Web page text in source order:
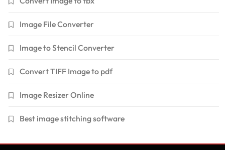
Image File Converter
Image to Stencil Converter
Convert TIFF Image to pdf
Image Resizer Online
Best image stitching software